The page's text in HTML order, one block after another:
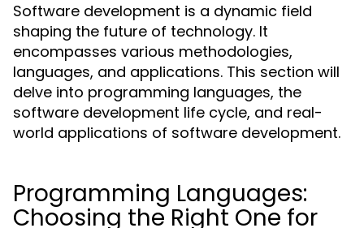
Software development is a dynamic field
shaping the future of technology. It
encompasses various methodologies,
languages, and applications. This section will
delve into programming languages, the
software development life cycle, and real-
world applications of software development.
Programming Languages:
Choosing the Right One for